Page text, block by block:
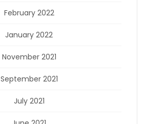
February 2022
January 2022
November 2021
September 2021
July 2021